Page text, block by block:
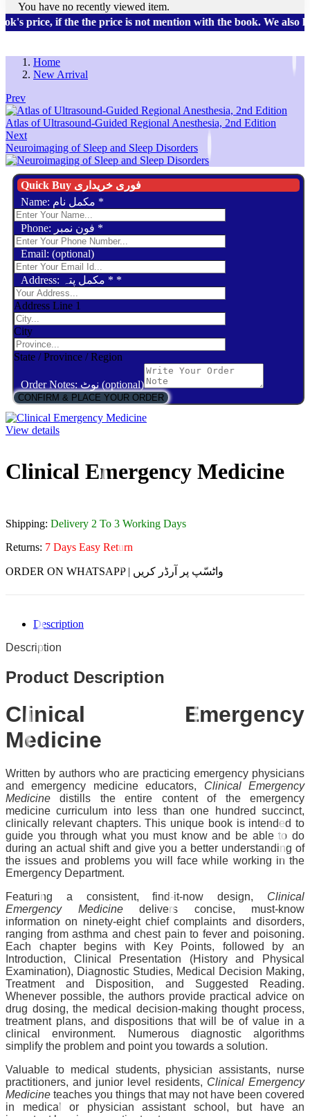
You have no recently viewed item.
if the the price is not mention with the book. We also
Home
New Arrival
Prev
Atlas of Ultrasound-Guided Regional Anesthesia, 2nd Edition
Next
Neuroimaging of Sleep and Sleep Disorders
Quick Buy فوری خریداری
*
*
Email: (optional)
Address: مکمل پتہ * *
Address Line 1
City
State / Province / Region
Order Notes: نوٹ (optional)
CONFIRM & PLACE YOUR ORDER
View details
Clinical Emergency Medicine
Shipping: Delivery 2 To 3 Working Days
Returns: 7 Days Easy Return
ORDER ON WHATSAPP | واٹسّپ پر آرڈر کریں
Description
Description
Product Description
Clinical Emergency
Medicine
Written by authors who are practicing emergency physicians
and emergency medicine educators, Clinical Emergency
Medicine distills the entire content of the emergency
medicine curriculum into less than one hundred succinct,
clinically relevant chapters. This unique book is intended to
guide you through what you must know and be able to do
during an actual shift and give you a better understanding of
the issues and problems you will face while working in the
Emergency Department.
Featuring a consistent, find-it-now design, Clinical
Emergency Medicinedelivers concise, must-know
information on ninety-eight chief complaints and disorders,
ranging from asthma and chest pain to fever and poisoning.
Each chapter begins with Key Points, followed by an
Introduction, Clinical Presentation (History and Physical
Examination), Diagnostic Studies, Medical Decision Making,
Treatment and Disposition, and Suggested Reading.
Whenever possible, the authors provide practical advice on
drug dosing, the medical decision-making thought process,
treatment plans, and dispositions that will be of value in a
clinical environment. Numerous diagnostic algorithms
simplify the problem and point you towards a solution.
Valuable to medical students, physician assistants, nurse
practitioners, and junior level residents, Clinical Emergency
Medicine teaches you things that may not have been covered
in medical or physician assistant school, but have an